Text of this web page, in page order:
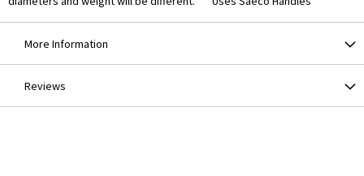
More Information
Reviews